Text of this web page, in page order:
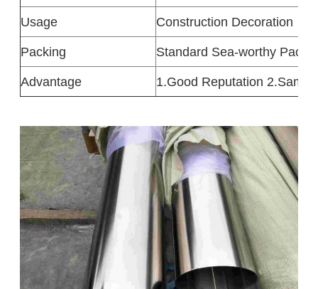
Usage
Construction Decoration
Packing
Standard Sea-worthy
Advantage
1.Good Reputation